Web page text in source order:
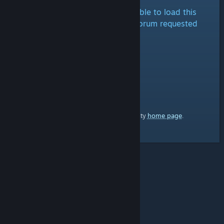
It looks like we are either unable to load this
forum at the moment or the forum requested
Here's a link to the Steam Community home page.